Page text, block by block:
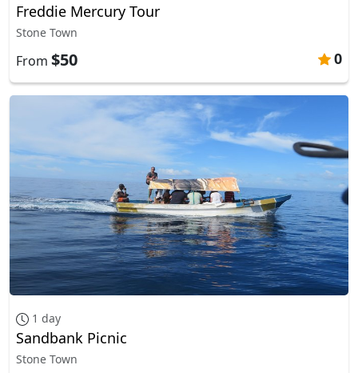
Freddie Mercury Tour
Stone Town
From $50 0
1 day
Sandbank Picnic
Stone Town